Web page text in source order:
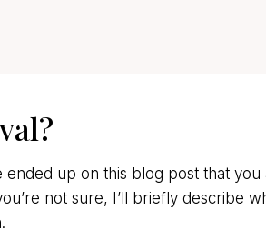
ended up on this blog post that
not sure, I’ll briefly describe